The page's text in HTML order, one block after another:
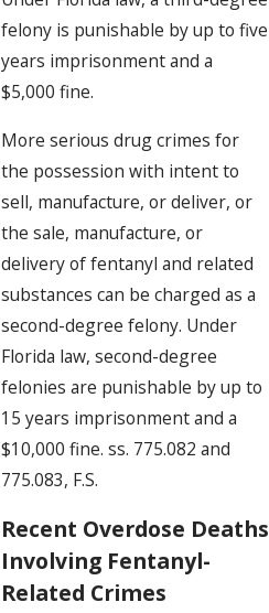
felony is punishable by up to five
years imprisonment and a
$5,000 fine.
More serious drug crimes for
the possession with intent to
sell, manufacture, or deliver, or
the sale, manufacture, or
delivery of fentanyl and related
substances can be charged as a
second-degree felony. Under
Florida law, second-degree
felonies are punishable by up to
15 years imprisonment and a
$10,000 fine. ss. 775.082 and
775.083, F.S.
Recent Overdose Deaths
Involving Fentanyl-
Related Crimes